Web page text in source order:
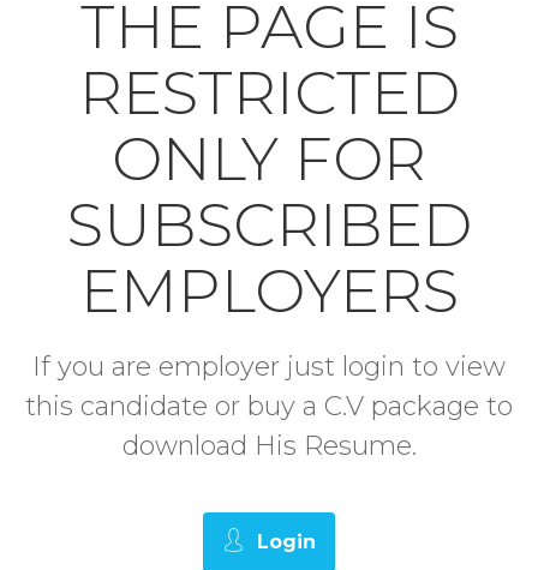
THE PAGE IS
RESTRICTED
ONLY FOR
SUBSCRIBED
EMPLOYERS
If you are employer just login to view
this candidate or buy a C.V package to
download His Resume.
Login